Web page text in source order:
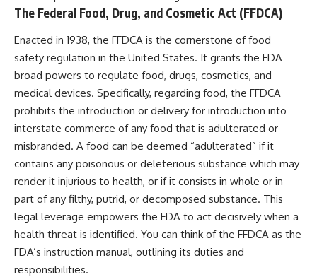
The Federal Food, Drug, and Cosmetic Act (FFDCA)
Enacted in 1938, the FFDCA is the cornerstone of food
safety regulation in the United States. It grants the FDA
broad powers to regulate food, drugs, cosmetics, and
medical devices. Specifically, regarding food, the FFDCA
prohibits the introduction or delivery for introduction into
interstate commerce of any food that is adulterated or
misbranded. A food can be deemed “adulterated” if it
contains any poisonous or deleterious substance which may
render it injurious to health, or if it consists in whole or in
part of any filthy, putrid, or decomposed substance. This
legal leverage empowers the FDA to act decisively when a
health threat is identified. You can think of the FFDCA as the
FDA’s instruction manual, outlining its duties and
responsibilities.